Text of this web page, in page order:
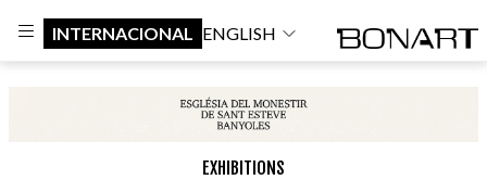
INTERNACIONAL ENGLISH
EXHIBITIONS